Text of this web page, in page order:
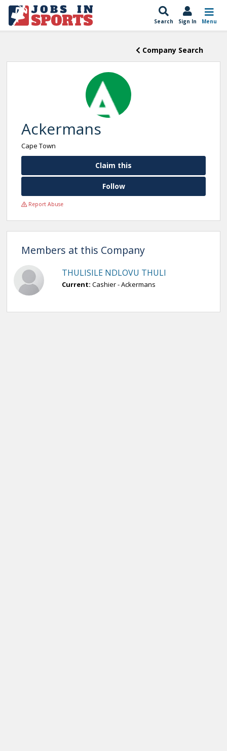
Search Sign In Menu
Company Search
Ackermans
Cape Town
Claim this
Follow
Report Abuse
Members at this Company
THULISILE NDLOVU THULI
Current: Cashier - Ackermans